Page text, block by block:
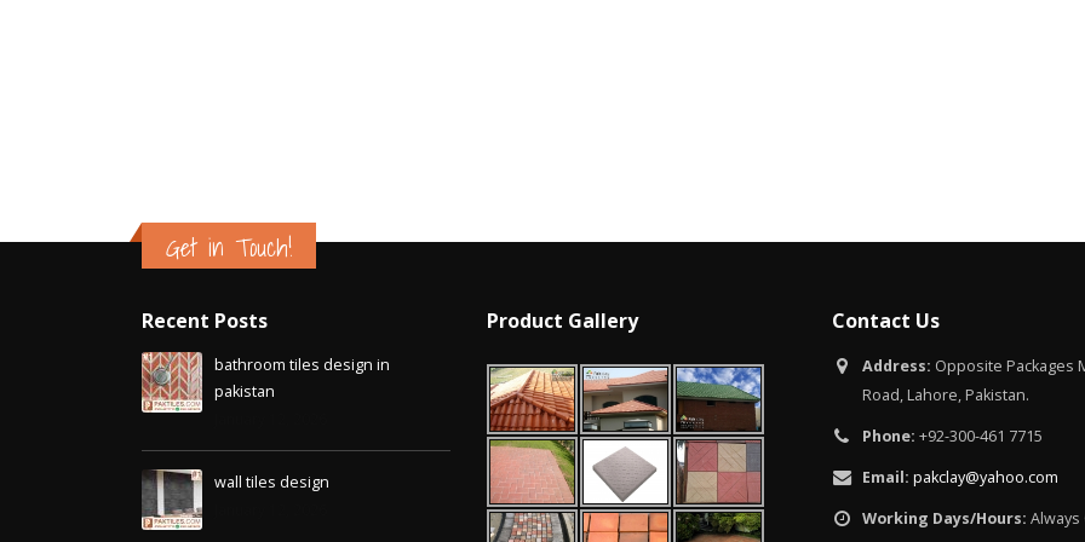
Get in Touch!
bathroom tiles design in
pakistan
January 12, 2026
wall tiles design
January 12, 2026
Address: Opposite Packages
Road, Lahore, Pakistan.
Phone: +92-300-461 7715
Email:pakclay@yahoo.com
Working Days/Hours:Always